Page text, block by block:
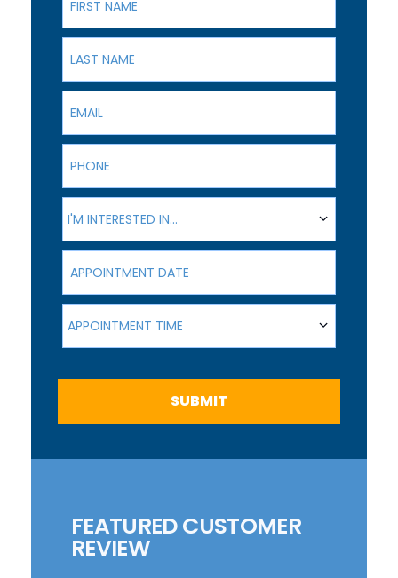
Last Name
Email
Phone
I'm interested in...
I'M INTERESTED IN...
Appointment Date
Appointment Time
APPOINTMENT TIME
SUBMIT
FEATURED CUSTOMER
REVIEW